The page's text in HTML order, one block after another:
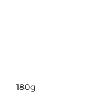
180g